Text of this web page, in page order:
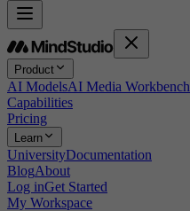
Product
AI ModelsAI Media Workbench
Capabilities
Pricing
Learn
UniversityDocumentation
BlogAbout
Log inGet Started
My Workspace